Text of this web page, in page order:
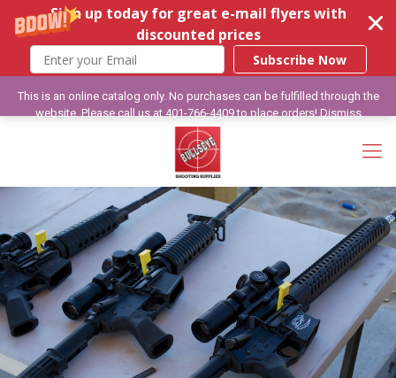
Sign up today for great e-mail flyers with
discounted prices
Subscribe Now
This is an online catalog only. No purchases can be fulfilled through the
website. Please call us at 401-766-4409 to place orders!Dismiss